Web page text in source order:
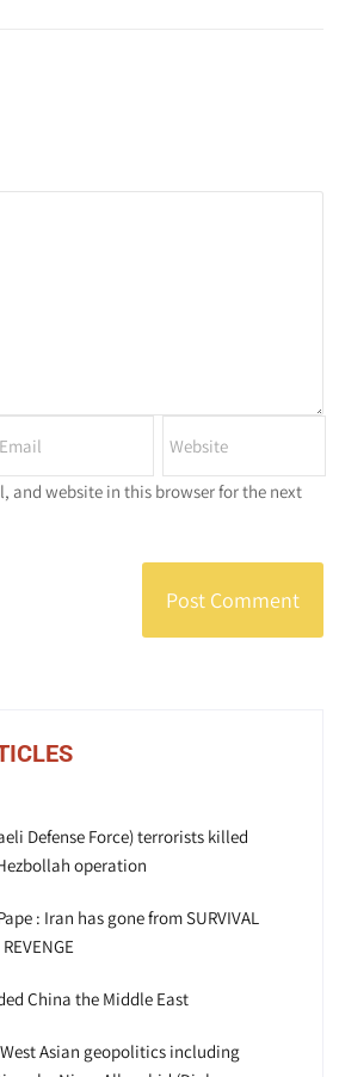
and website in this browser for the next
Defense Force) terrorists killed
operation
: Iran has gone from SURVIVAL
China the Middle East
Asian geopolitics including